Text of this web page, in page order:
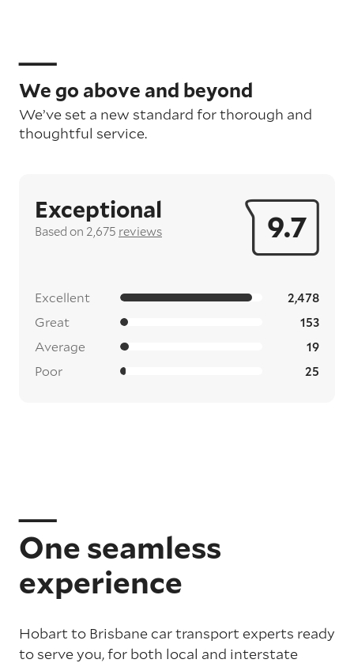
We go above and beyond
We’ve set a new standard for thorough and
thoughtful service.
9.7
Exceptional
Based on 2,675 reviews
Excellent 2,478
Great 153
Average 19
Poor 25
One seamless
experience
Hobart to Brisbane car transport experts ready
to serve you, for both local and interstate